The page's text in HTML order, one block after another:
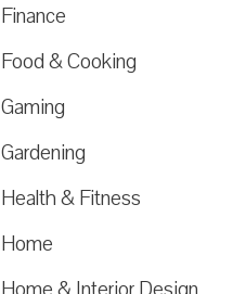
Finance
Food & Cooking
Gaming
Gardening
Health & Fitness
Home